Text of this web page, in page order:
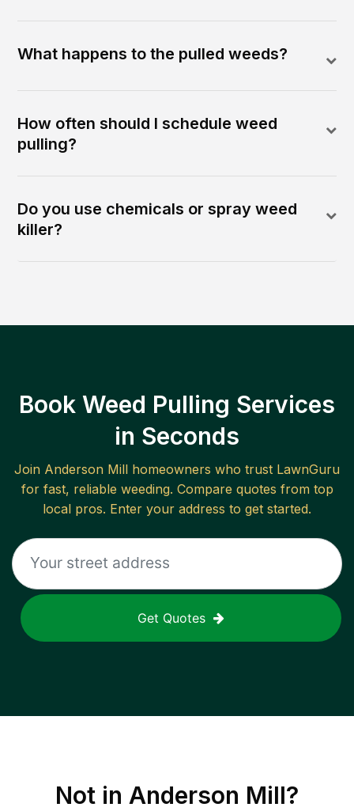
What happens to the pulled weeds?
How often should I schedule weed
pulling?
Do you use chemicals or spray weed
killer?
Book Weed Pulling Services
in Seconds
Join Anderson Mill homeowners who trust LawnGuru
for fast, reliable weeding. Compare quotes from top
local pros. Enter your address to get started.
Get Quotes
Not in Anderson Mill?